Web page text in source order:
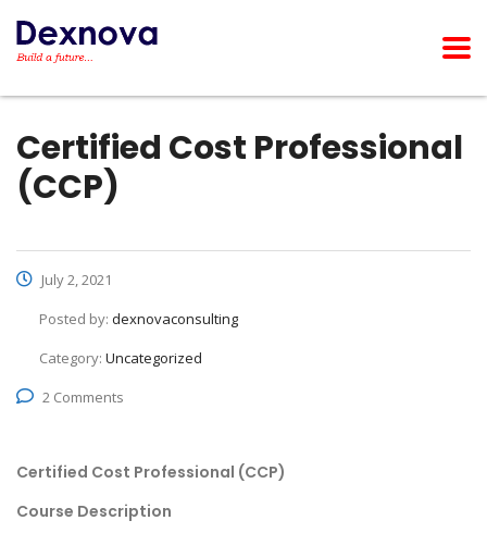
Certified Cost Professional
(CCP)
July 2, 2021
Posted by: dexnovaconsulting
Category: Uncategorized
2 Comments
Certified Cost Professional (CCP)
Course Description